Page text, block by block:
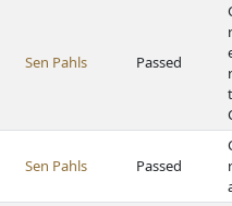
Sen Pahls Passed
Sen Pahls Passed